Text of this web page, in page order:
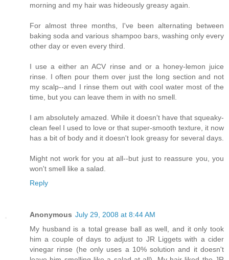
morning and my hair was hideously greasy again.
For almost three months, I've been alternating between
baking soda and various shampoo bars, washing only every
other day or even every third.
I use a either an ACV rinse and or a honey-lemon juice
rinse. I often pour them over just the long section and not
my scalp--and I rinse them out with cool water most of the
time, but you can leave them in with no smell.
I am absolutely amazed. While it doesn't have that squeaky-
clean feel I used to love or that super-smooth texture, it now
has a bit of body and it doesn't look greasy for several days.
Might not work for you at all--but just to reassure you, you
won't smell like a salad.
Reply
Anonymous July 29, 2008 at 8:44 AM
My husband is a total grease ball as well, and it only took
him a couple of days to adjust to JR Liggets with a cider
vinegar rinse (he only uses a 10% solution and it doesn't